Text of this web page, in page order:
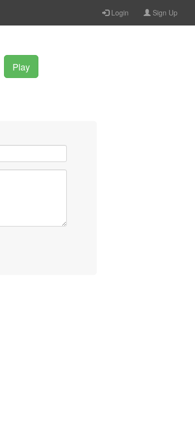
Login Sign Up
Play